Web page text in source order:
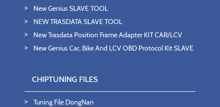
New Genius SLAVE TOOL
NEW TRASDATA SLAVE TOOL
New Trasdata Position Frame Adapter KIT CAR/LCV
New Genius Car, Bike And LCV OBD Protocol Kit SLAVE
CHIPTUNING FILES
Tuning File DongNan